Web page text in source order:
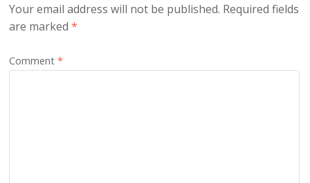
Your email address will not be published. Required fields
are marked*
Comment*